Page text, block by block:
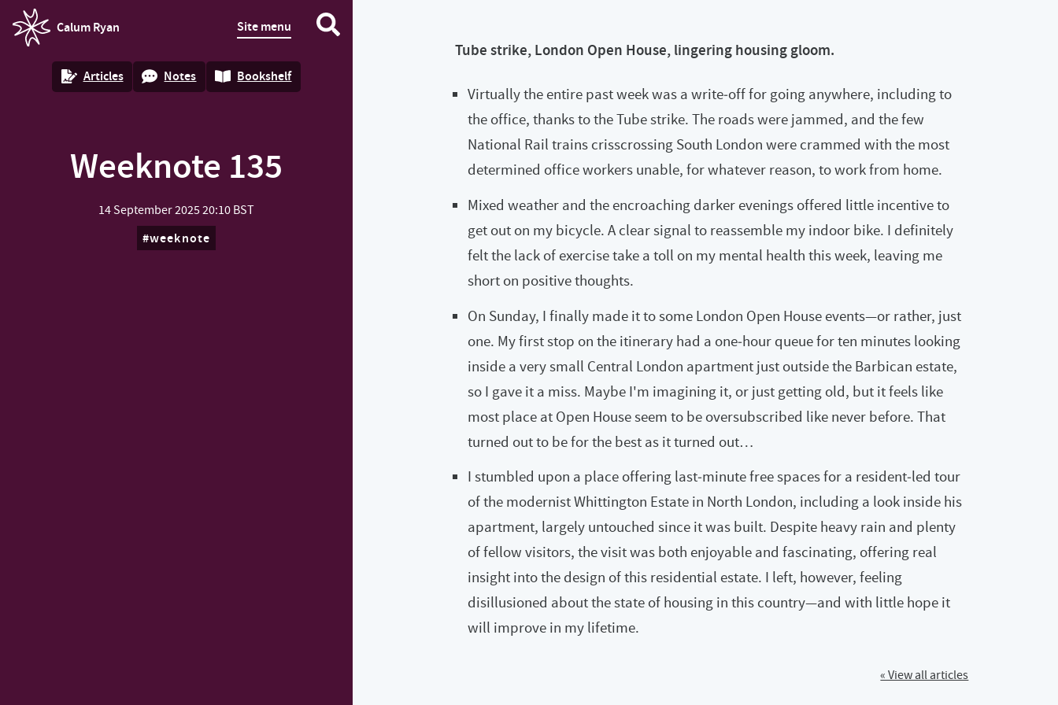
Calum Ryan
homepage
Site menu
Articles Notes Bookshelf
Weeknote 135
14 September 202520:10 BST
weeknote
Tube strike, London Open House, lingering housing gloom.
Virtually the entire past week was a write‑off for going anywhere, including to
the office, thanks to the Tube strike. The roads were jammed, and the few
National Rail trains crisscrossing South London were crammed with the most
determined office workers unable, for whatever reason, to work from home.
Mixed weather and the encroaching darker evenings offered little incentive to
get out on my bicycle. A clear signal to reassemble my indoor bike. I definitely
felt the lack of exercise take a toll on my mental health this week, leaving me
short on positive thoughts.
On Sunday, I finally made it to some London Open House events—or rather, just
one. My first stop on the itinerary had a one‑hour queue for ten minutes looking
inside a very small Central London apartment just outside the Barbican estate,
so I gave it a miss. Maybe I'm imagining it, or just getting old, but it feels like
most place at Open House seem to be oversubscribed like never before. That
turned out to be for the best as it turned out…
I stumbled upon a place offering last‑minute free spaces for a resident‑led tour
of the modernist Whittington Estate in North London, including a look inside his
apartment, largely untouched since it was built. Despite heavy rain and plenty
of fellow visitors, the visit was both enjoyable and fascinating, offering real
insight into the design of this residential estate. I left, however, feeling
disillusioned about the state of housing in this country—and with little hope it
will improve in my lifetime.
« View all articles